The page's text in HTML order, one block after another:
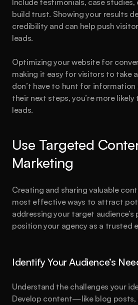
Include testimonials, case
build trust. Showing your results
credibility and can help push
leads.
Optimizing your website for
making it easy for visitors to take
don’t have to hunt for information
their next steps, you’re more
leads.
Use Targeted
Marketing
Creating and sharing valuable
most effective ways to attract
addressing your target audience’s
position your agency as a trusted
Identify Your Audience’s
Understand the challenges your
Develop content—like blog posts,